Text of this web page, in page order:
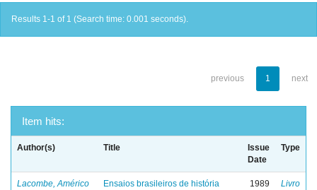
Results 1-1 of 1 (Search time: 0.001 seconds).
previous 1 next
Item hits:
Author(s) Title
Issue
Date
Type
Lacombe, Américo
Ensaios brasileiros de história 1989 Livro